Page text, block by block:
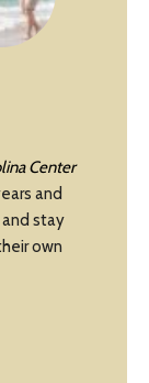
Center
and
stay
own